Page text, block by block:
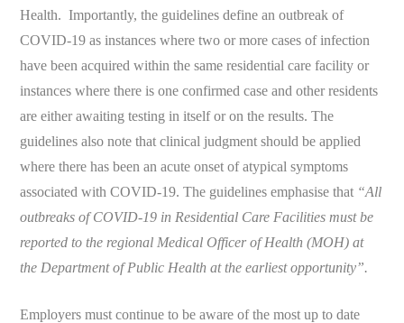
Health. Importantly, the guidelines define an outbreak of
COVID-19 as instances where two or more cases of infection
have been acquired within the same residential care facility or
instances where there is one confirmed case and other residents
are either awaiting testing in itself or on the results. The
guidelines also note that clinical judgment should be applied
where there has been an acute onset of atypical symptoms
associated with COVID-19. The guidelines emphasise that “All
outbreaks of COVID-19 in Residential Care Facilities must be
reported to the regional Medical Officer of Health (MOH) at
the Department of Public Health at the earliest opportunity”.
Employers must continue to be aware of the most up to date